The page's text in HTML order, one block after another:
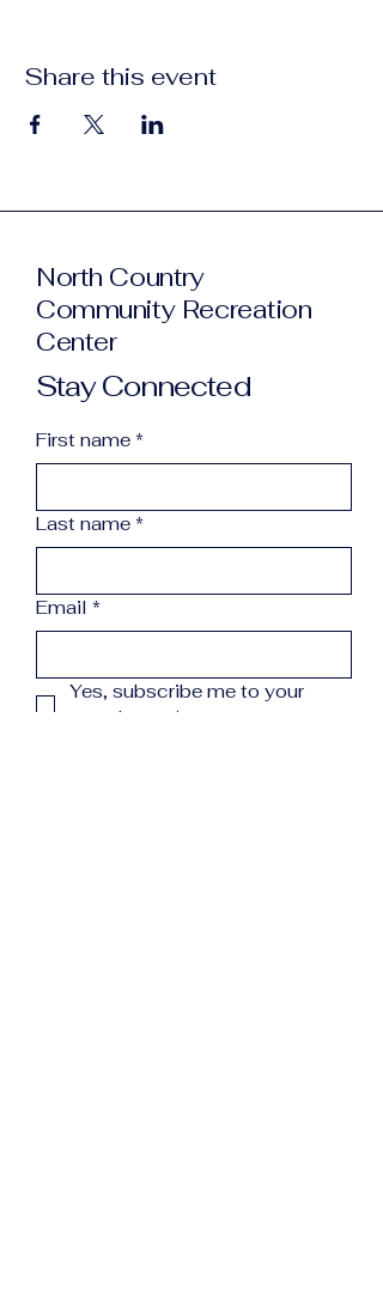
Share this event
North Country
Community Recreation
Center
Stay Connected
First name *
Last name *
Email *
Yes, subscribe me to your
newsletter.
*